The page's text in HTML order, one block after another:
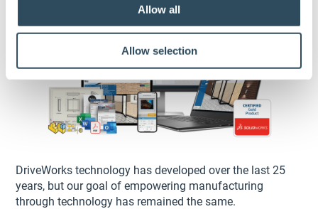
Allow all
Allow selection
DriveWorks technology has developed over the last 25
years, but our goal of empowering manufacturing
through technology has remained the same.